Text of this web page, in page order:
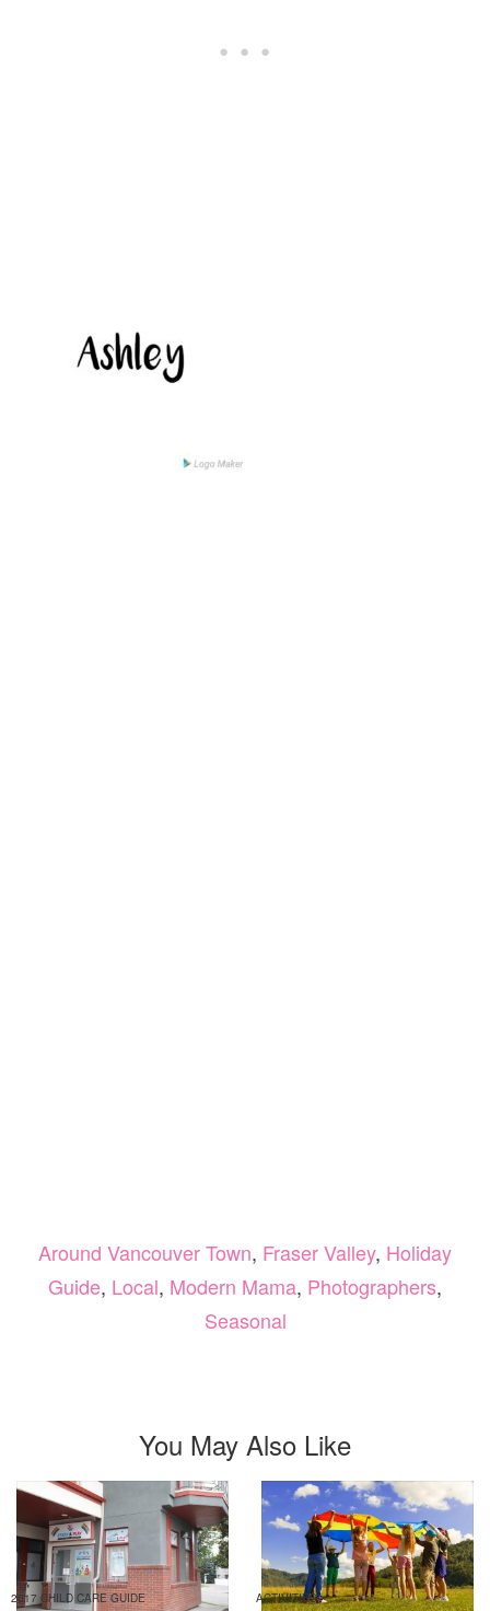
Around Vancouver Town, Fraser Valley, Holiday
Guide, Local, Modern Mama, Photographers,
Seasonal
You May Also Like
2017 CHILD CARE GUIDE ACTIVITIES